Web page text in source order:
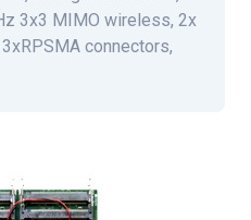
3x3 MIMO wireless, 2x
connectors,